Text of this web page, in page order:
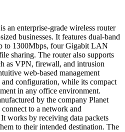
an enterprise-grade wireless router
businesses. It features dual-band
to 1300Mbps, four Gigabit LAN
sharing. The router also supports
as VPN, firewall, and intrusion
web-based management
configuration, while its compact
in any office environment.
by the company Planet
to a network and
works by receiving data packets
to their intended destination. The